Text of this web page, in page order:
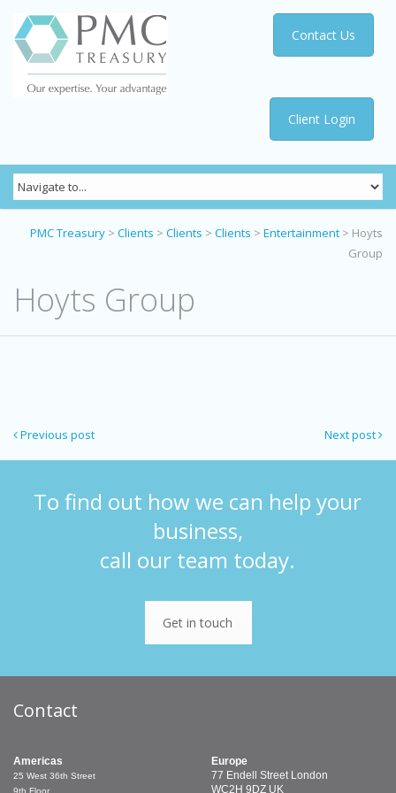
Client Login
Contact Us
PMC Treasury > Clients > Clients > Clients > Entertainment > Hoyts
Group
Hoyts Group
Next post
Previous post
To find out how we can help your
business,
call our team today.
Get in touch
Contact
Americas
25 West 36th Street
Europe
77 Endell Street London
WC2H 9DZ UK